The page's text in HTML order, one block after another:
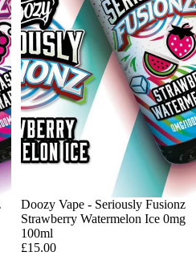
Doozy Vape - Seriously Fusionz
Strawberry Watermelon Ice 0mg
100ml
£15.00